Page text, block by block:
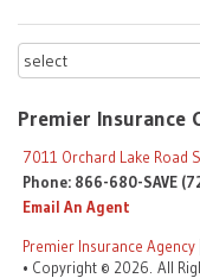
Premier Insurance
7011 Orchard Lake Road
Phone: 866-680-SAVE
Email An Agent
Premier Insurance Agency
• Copyright © 2026. All